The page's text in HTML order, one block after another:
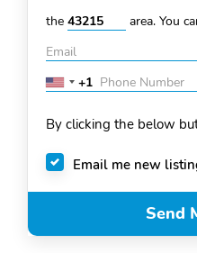
the
area. You
United
+1
+1
By clicking the below
Email me new
Send